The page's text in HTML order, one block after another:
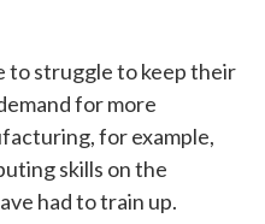
to struggle to keep their
for more
for example,
skills on the
had to train up.